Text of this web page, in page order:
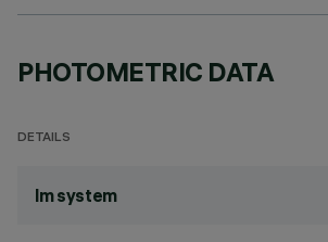
PHOTOMETRIC DATA
DETAILS
lm system